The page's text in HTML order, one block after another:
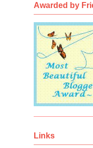
Awarded by
Links